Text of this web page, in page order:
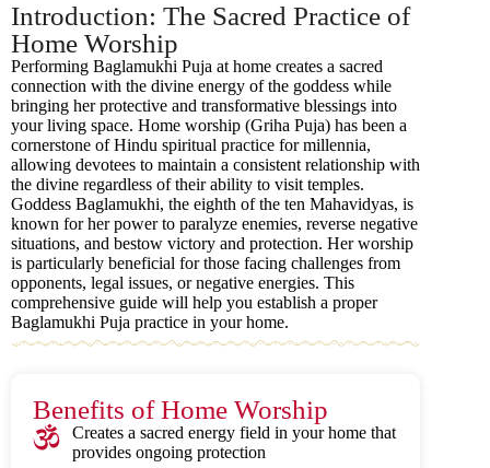
Introduction: The Sacred Practice of
Home Worship
Performing Baglamukhi Puja at home creates a sacred
connection with the divine energy of the goddess while
bringing her protective and transformative blessings into
your living space. Home worship (Griha Puja) has been a
cornerstone of Hindu spiritual practice for millennia,
allowing devotees to maintain a consistent relationship with
the divine regardless of their ability to visit temples.
Goddess Baglamukhi, the eighth of the ten Mahavidyas, is
known for her power to paralyze enemies, reverse negative
situations, and bestow victory and protection. Her worship
is particularly beneficial for those facing challenges from
opponents, legal issues, or negative energies. This
comprehensive guide will help you establish a proper
Baglamukhi Puja practice in your home.
Benefits of Home Worship
Creates a sacred energy field in your home that
provides ongoing protection